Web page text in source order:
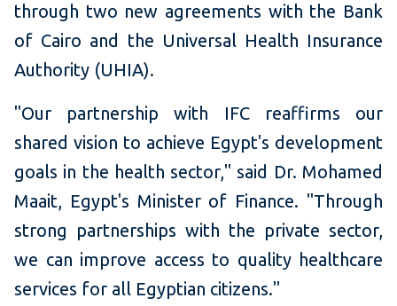
through two new agreements with the Bank
of Cairo and the Universal Health Insurance
Authority (UHIA).
"Our partnership with IFC reaffirms our
shared vision to achieve Egypt's development
goals in the health sector," said Dr. Mohamed
Maait, Egypt's Minister of Finance. "Through
strong partnerships with the private sector,
we can improve access to quality healthcare
services for all Egyptian citizens."